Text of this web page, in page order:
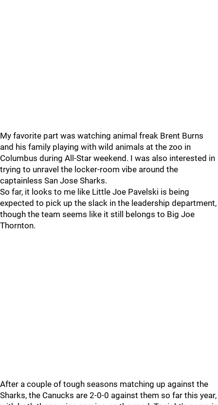
My favorite part was watching animal freak Brent Burns
and his family playing with wild animals at the zoo in
Columbus during All-Star weekend. I was also interested in
trying to unravel the locker-room vibe around the
captainless San Jose Sharks.
So far, it looks to me like Little Joe Pavelski is being
expected to pick up the slack in the leadership department,
though the team seems like it still belongs to Big Joe
Thornton.
After a couple of tough seasons matching up against the
Sharks, the Canucks are 2-0-0 against them so far this year,